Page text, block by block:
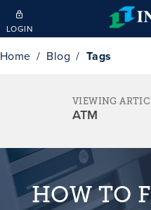
Skip to main content
LOGIN
Home Blog Tags
VIEWING
HOW TO